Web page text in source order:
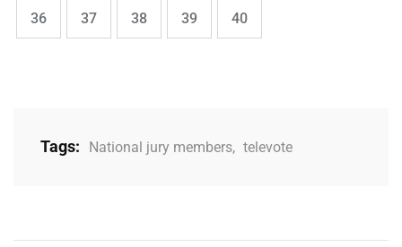
Page
36 Page
37 Page
38 Page
39 Page
40
Tags: National jury members, televote